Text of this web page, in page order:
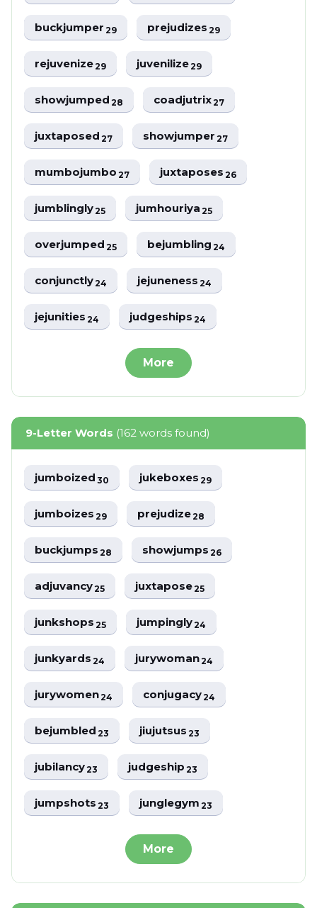
buckjumper29 prejudizes29
rejuvenize29 juvenilize29
showjumped28 coadjutrix27
juxtaposed27 showjumper27
mumbojumbo27 juxtaposes26
jumblingly25 jumhouriya25
overjumped25 bejumbling24
conjunctly24 jejuneness24
jejunities24 judgeships24
More
9-Letter Words (162 words found)
jumboized30 jukeboxes29
jumboizes29 prejudize28
buckjumps28 showjumps26
adjuvancy25 juxtapose25
junkshops25 jumpingly24
junkyards24 jurywoman24
jurywomen24 conjugacy24
bejumbled23 jiujutsus23
jubilancy23 judgeship23
jumpshots23 junglegym23
More